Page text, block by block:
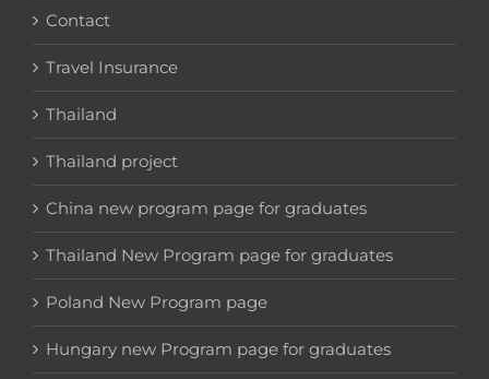
Contact
Travel Insurance
Thailand
Thailand project
China new program page for graduates
Thailand New Program page for graduates
Poland New Program page
Hungary new Program page for graduates